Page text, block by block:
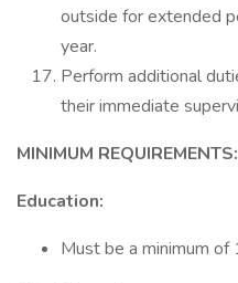
outside for extended
year.
Perform additional
their immediate
MINIMUM REQUIREMENTS:
Education:
Must be a minimum of